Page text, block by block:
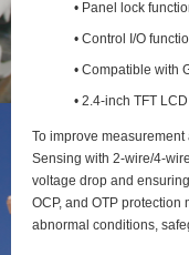
• Panel lock
• Control I/O
• Compatible with
• 2.4-inch TFT
To improve measurement
Sensing with 2‑wire/
voltage drop and
OCP, and OTP
abnormal conditions,